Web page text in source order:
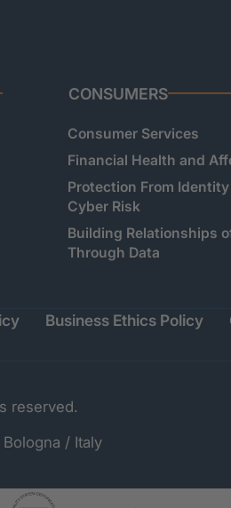
CONSUMERS
Consumer Services
Financial Health and
Protection From
Cyber Risk
Building Relationships
Through Data
Business Ethics Policy
reserved.
/ Italy